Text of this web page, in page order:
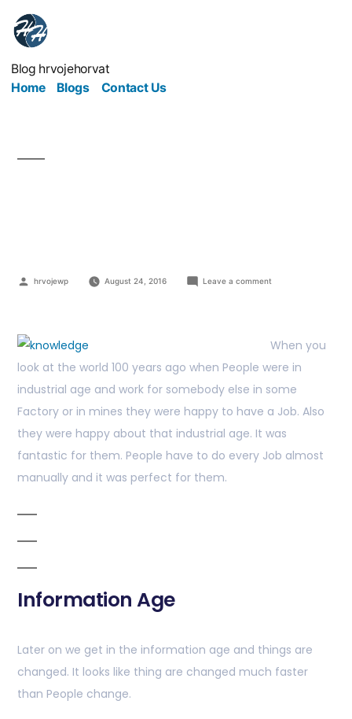
Blog hrvojehorvat
Home
Blogs Contact Us
hrvojewp August 24, 2016 Leave a comment
When you
look at the world 100 years ago when People were in
industrial age and work for somebody else in some
Factory or in mines they were happy to have a Job. Also
they were happy about that industrial age. It was
fantastic for them. People have to do every Job almost
manually and it was perfect for them.
Information Age
Later on we get in the information age and things are
changed. It looks like thing are changed much faster
than People change.